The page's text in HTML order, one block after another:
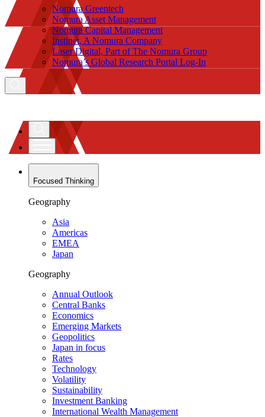
Nomura Greentech
Nomura Asset Management
Nomura Capital Management
Instinet, A Nomura Company
Laser Digital, Part of The Nomura Group
Nomura’s Global Research Portal Log-In
Focused Thinking
Geography
Asia
Americas
EMEA
Japan
Geography
Annual Outlook
Central Banks
Economics
Emerging Markets
Geopolitics
Japan in focus
Rates
Technology
Volatility
Sustainability
Investment Banking
International Wealth Management